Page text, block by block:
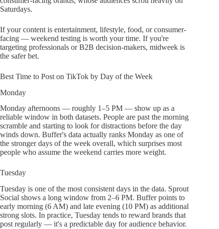
Saturdays.
If your content is entertainment, lifestyle, food, or consumer-
facing — weekend testing is worth your time. If you're
targeting professionals or B2B decision-makers, midweek is
the safer bet.
Best Time to Post on TikTok by Day of the Week
Monday
Monday afternoons — roughly 1–5 PM — show up as a
reliable window in both datasets. People are past the morning
scramble and starting to look for distractions before the day
winds down. Buffer's data actually ranks Monday as one of
the stronger days of the week overall, which surprises most
people who assume the weekend carries more weight.
Tuesday
Tuesday is one of the most consistent days in the data. Sprout
Social shows a long window from 2–6 PM. Buffer points to
early morning (6 AM) and late evening (10 PM) as additional
strong slots. In practice, Tuesday tends to reward brands that
post regularly — it's a predictable day for audience behavior.